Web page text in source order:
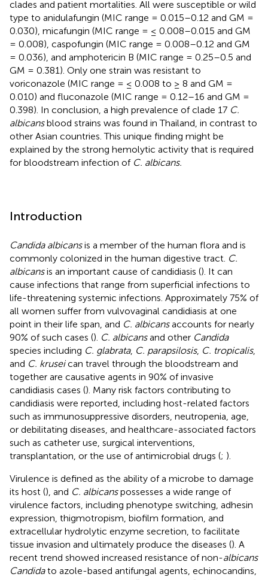
clades and patient mortalities. All were susceptible or wild
type to anidulafungin (MIC range = 0.015–0.12 and GM =
0.030), micafungin (MIC range = ≤ 0.008–0.015 and GM
= 0.008), caspofungin (MIC range = 0.008–0.12 and GM
= 0.036), and amphotericin B (MIC range = 0.25–0.5 and
GM = 0.381). Only one strain was resistant to
voriconazole (MIC range = ≤ 0.008 to ≥ 8 and GM =
0.010) and fluconazole (MIC range = 0.12–16 and GM =
0.398). In conclusion, a high prevalence of clade 17 C.
albicansblood strains was found in Thailand, in contrast to
other Asian countries. This unique finding might be
explained by the strong hemolytic activity that is required
for bloodstream infection of C. albicans.
Introduction
Candida albicansis a member of the human flora and is
commonly colonized in the human digestive tract. C.
albicansis an important cause of candidiasis (). It can
cause infections that range from superficial infections to
life-threatening systemic infections. Approximately 75% of
all women suffer from vulvovaginal candidiasis at one
point in their life span, and C. albicansaccounts for nearly
90% of such cases (). C. albicansand other Candida
species including C. glabrata, C. parapsilosis, C. tropicalis,
and C. kruseican travel through the bloodstream and
together are causative agents in 90% of invasive
candidiasis cases (). Many risk factors contributing to
candidiasis were reported, including host-related factors
such as immunosuppressive disorders, neutropenia, age,
or debilitating diseases, and healthcare-associated factors
such as catheter use, surgical interventions,
transplantation, or the use of antimicrobial drugs (; ).
Virulence is defined as the ability of a microbe to damage
its host (), and C. albicanspossesses a wide range of
virulence factors, including phenotype switching, adhesin
expression, thigmotropism, biofilm formation, and
extracellular hydrolytic enzyme secretion, to facilitate
tissue invasion and ultimately produce the diseases (). A
recent trend showed increased resistance of non-albicans
Candidato azole-based antifungal agents, echinocandins,